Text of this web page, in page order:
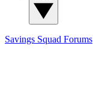
Savings Squad Forums